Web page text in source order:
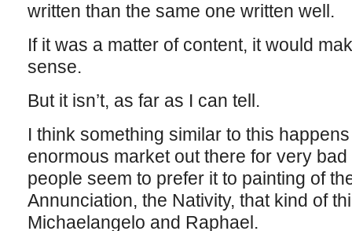
written than the same one written well.
If it was a matter of content, it would
sense.
But it isn’t, as far as I can tell.
I think something similar to this
enormous market out there for very
people seem to prefer it to painting of
Annunciation, the Nativity, that kind of
Michaelangelo and Raphael.